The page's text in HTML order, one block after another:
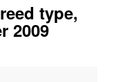
type,
2009